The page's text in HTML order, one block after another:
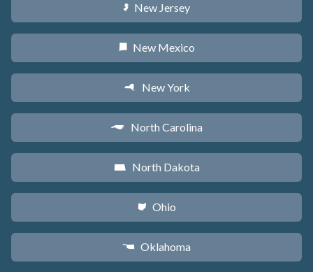
e New Jersey
f New Mexico
h New York
a North Carolina
b North Dakota
i Ohio
j Oklahoma